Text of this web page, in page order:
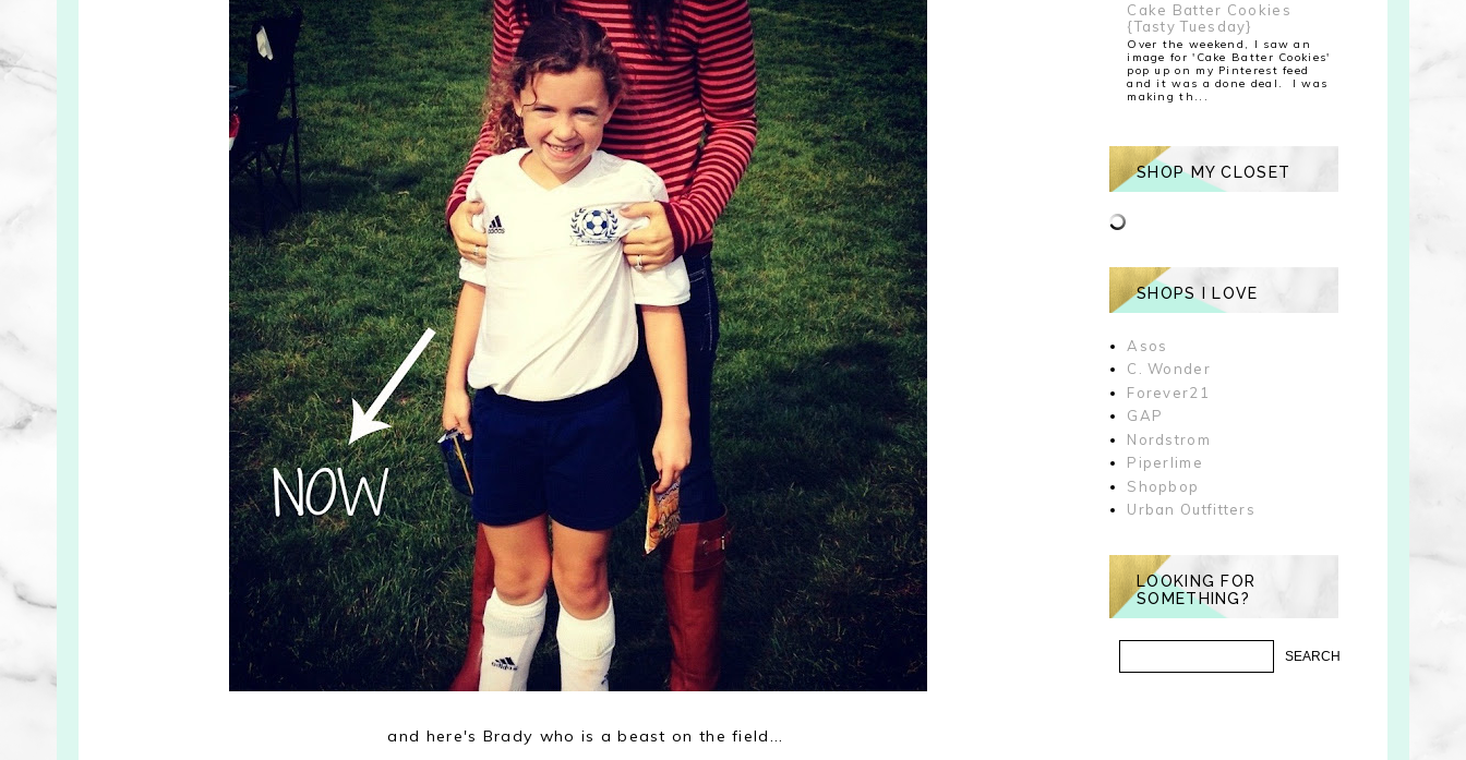
and here's Brady who is a beast on the field...
Cake Batter Cookies
{Tasty Tuesday}
Over the weekend, I saw an
image for 'Cake Batter Cookies'
pop up on my Pinterest feed
and it was a done deal. I was
making th...
SHOP MY CLOSET
SHOPS I LOVE
Asos
C. Wonder
Forever21
GAP
Nordstrom
Piperlime
Shopbop
Urban Outfitters
LOOKING FOR
SOMETHING?